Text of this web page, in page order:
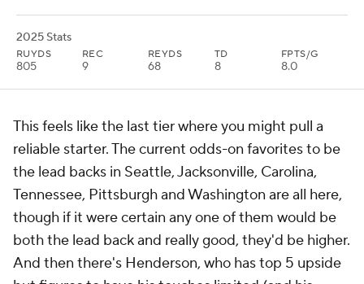
2025 Stats
RUYDS
805
REC
9
REYDS
68
TD
8
FPTS/G
8.0
This feels like the last tier where you might pull a
reliable starter. The current odds-on favorites to be
the lead backs in Seattle, Jacksonville, Carolina,
Tennessee, Pittsburgh and Washington are all here,
though if it were certain any one of them would be
both the lead back and really good, they'd be higher.
And then there's Henderson, who has top 5 upside